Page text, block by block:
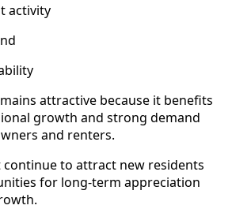
activity
attractive because it benefits
growth and strong demand
and renters.
to attract new residents
for long-term appreciation